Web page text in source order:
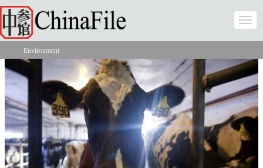
Skip to main content
You are here
Environment